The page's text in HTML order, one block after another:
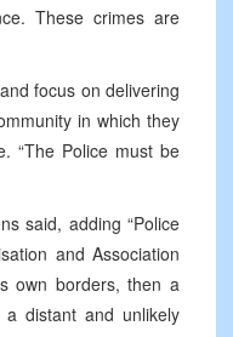
These crimes are
focus on delivering
in which they
“The Police must be
said, adding “Police
and Association
own borders, then a
distant and unlikely